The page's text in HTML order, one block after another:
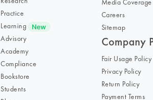
Practice
Learning
Advisory
Academy
Compliance
Bookstore
Students
Media Coverage
Careers
Sitemap
Company
Fair Usage Policy
Privacy Policy
Return Policy
Payment Terms